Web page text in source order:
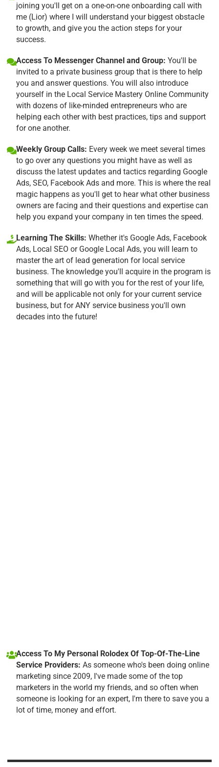
joining you'll get on a one-on-one onboarding call with
me (Lior) where I will understand your biggest obstacle
to growth, and give you the action steps for your
success.
Access To Messenger Channel and Group: You'll be
invited to a private business group that is there to help
you and answer questions. You will also introduce
yourself in the Local Service Mastery Online Community
with dozens of like-minded entrepreneurs who are
helping each other with best practices, tips and support
for one another.
Weekly Group Calls: Every week we meet several times
to go over any questions you might have as well as
discuss the latest updates and tactics regarding Google
Ads, SEO, Facebook Ads and more. This is where the real
magic happens as you'll get to hear what other business
owners are facing and their questions and expertise can
help you expand your company in ten times the speed.
Learning The Skills: Whether it's Google Ads, Facebook
Ads, Local SEO or Google Local Ads, you will learn to
master the art of lead generation for local service
business. The knowledge you'll acquire in the program is
something that will go with you for the rest of your life,
and will be applicable not only for your current service
business, but for ANY service business you'll own
decades into the future!
Access To My Personal Rolodex Of Top-Of-The-Line
Service Providers: As someone who's been doing online
marketing since 2009, I've made some of the top
marketers in the world my friends, and so often when
someone is looking for an expert, I'm there to save you a
lot of time, money and effort.